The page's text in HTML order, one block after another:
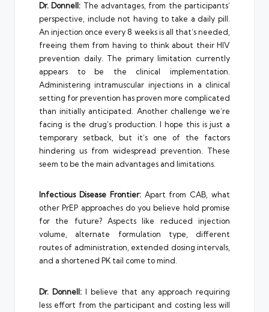
Dr. Donnell: The advantages, from the participants’
perspective, include not having to take a daily pill.
An injection once every 8 weeks is all that’s needed,
freeing them from having to think about their HIV
prevention daily. The primary limitation currently
appears to be the clinical implementation.
Administering intramuscular injections in a clinical
setting for prevention has proven more complicated
than initially anticipated. Another challenge we’re
facing is the drug’s production. I hope this is just a
temporary setback, but it’s one of the factors
hindering us from widespread prevention. These
seem to be the main advantages and limitations.
Infectious Disease Frontier:Apart from CAB, what
other PrEP approaches do you believe hold promise
for the future? Aspects like reduced injection
volume, alternate formulation type, different
routes of administration, extended dosing intervals,
and a shortened PK tail come to mind.
Dr. Donnell: I believe that any approach requiring
less effort from the participant and costing less will